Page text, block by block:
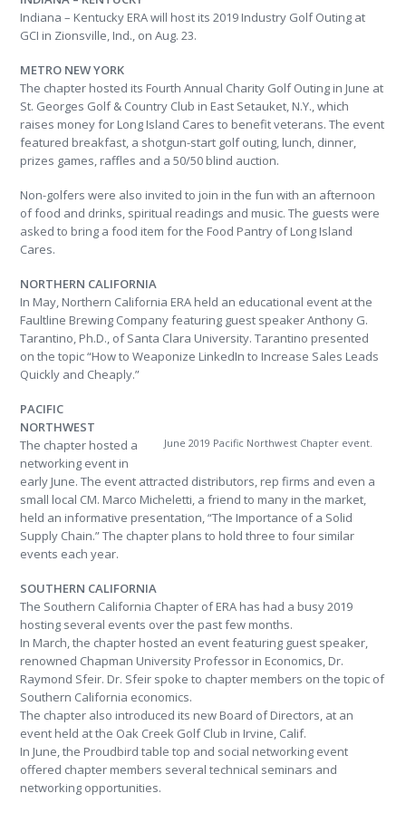
Indiana – Kentucky ERA will host its 2019 Industry Golf Outing at
GCI in Zionsville, Ind., on Aug. 23.
METRO NEW YORK
The chapter hosted its Fourth Annual Charity Golf Outing in June at
St. Georges Golf & Country Club in East Setauket, N.Y., which
raises money for Long Island Cares to benefit veterans. The event
featured breakfast, a shotgun-start golf outing, lunch, dinner,
prizes games, raffles and a 50/50 blind auction.
Non-golfers were also invited to join in the fun with an afternoon
of food and drinks, spiritual readings and music. The guests were
asked to bring a food item for the Food Pantry of Long Island
Cares.
NORTHERN CALIFORNIA
In May, Northern California ERA held an educational event at the
Faultline Brewing Company featuring guest speaker Anthony G.
Tarantino, Ph.D., of Santa Clara University. Tarantino presented
on the topic “How to Weaponize LinkedIn to Increase Sales Leads
Quickly and Cheaply.”
June 2019 Pacific Northwest Chapter event.
PACIFIC
NORTHWEST
The chapter hosted a
networking event in
early June. The event attracted distributors, rep firms and even a
small local CM. Marco Micheletti, a friend to many in the market,
held an informative presentation, “The Importance of a Solid
Supply Chain.” The chapter plans to hold three to four similar
events each year.
SOUTHERN CALIFORNIA
The Southern California Chapter of ERA has had a busy 2019
hosting several events over the past few months.
In March, the chapter hosted an event featuring guest speaker,
renowned Chapman University Professor in Economics, Dr.
Raymond Sfeir. Dr. Sfeir spoke to chapter members on the topic of
Southern California economics.
The chapter also introduced its new Board of Directors, at an
event held at the Oak Creek Golf Club in Irvine, Calif.
In June, the Proudbird table top and social networking event
offered chapter members several technical seminars and
networking opportunities.